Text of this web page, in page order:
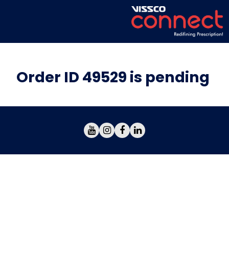
Order ID 49529 is pending